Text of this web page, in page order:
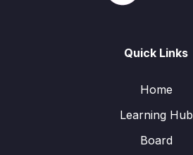
Quick Links
Home
Learning Hub
Board